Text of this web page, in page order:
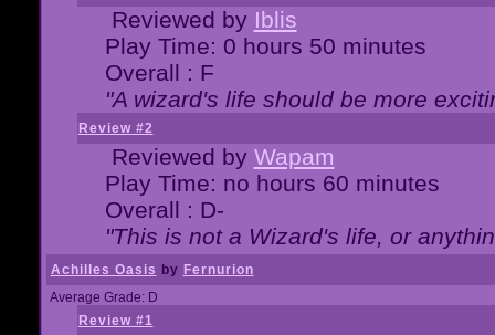
Reviewed by Iblis
Play Time: 0 hours 50 minutes
Overall : F
"A wizard's life should be more
Review #2
Reviewed by Wapam
Play Time: no hours 60 minutes
Overall : D-
"This is not a Wizard's life, or
Achilles Oasis by Fernurion
Average Grade: D
Review #1